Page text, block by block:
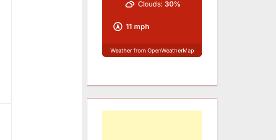
11 mph
Clouds: 30%
Weather from OpenWeatherMap